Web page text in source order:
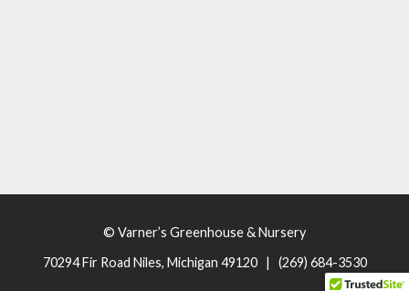
© Varner’s Greenhouse & Nursery
70294 Fir Road Niles, Michigan 49120 | (269) 684-3530